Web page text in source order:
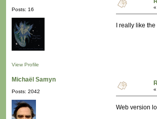
Posts: 16
View Profile
«
I really like
Michaël Samyn
Posts: 2042 «
Web version